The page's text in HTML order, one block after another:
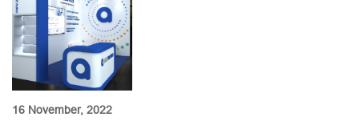
16 November, 2022